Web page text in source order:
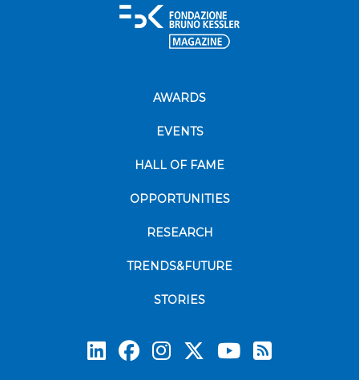
AWARDS
EVENTS
HALL OF FAME
OPPORTUNITIES
RESEARCH
TRENDS&FUTURE
STORIES